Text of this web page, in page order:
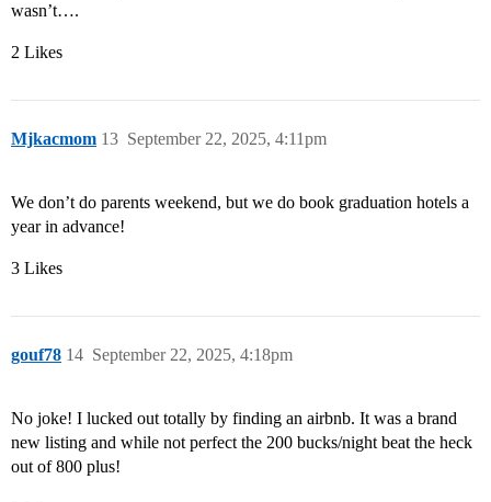
wasn’t….
2 Likes
Mjkacmom September 22, 2025, 4:11pm
13
We don’t do parents weekend, but we do book graduation hotels a
year in advance!
3 Likes
gouf78 September 22, 2025, 4:18pm
14
No joke! I lucked out totally by finding an airbnb. It was a brand
new listing and while not perfect the 200 bucks/night beat the heck
out of 800 plus!